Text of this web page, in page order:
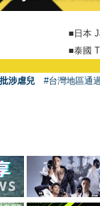
■日本
■泰國
涉虐兒 #台灣地區通